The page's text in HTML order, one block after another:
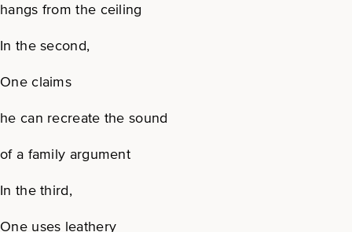
hangs from the ceiling
In the second,
One claims
he can recreate the sound
of a family argument
In the third,
One uses leathery